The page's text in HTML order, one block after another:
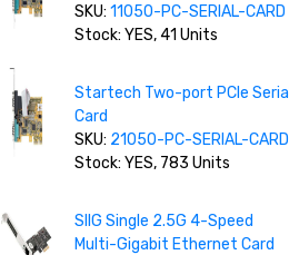
SKU:11050-PC-SERIAL-CARD
Stock: YES, 41 Units
Startech Two-port PCIe Serial
Card
SKU: 21050-PC-SERIAL-CARD
Stock: YES, 783 Units
SIIG Single 2.5G 4-Speed
Multi-Gigabit Ethernet Card